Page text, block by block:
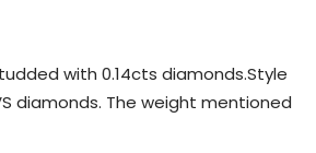
with 0.14cts diamonds.Style
diamonds. The weight mentioned